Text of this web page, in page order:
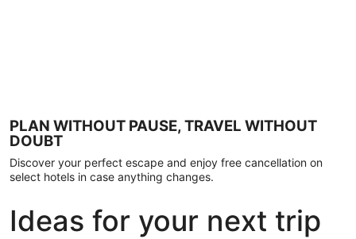
PLAN WITHOUT PAUSE, TRAVEL WITHOUT
DOUBT
Discover your perfect escape and enjoy free cancellation on
select hotels in case anything changes.
Ideas for your next trip